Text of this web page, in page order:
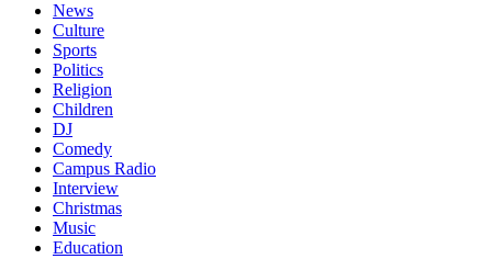
News
Culture
Sports
Politics
Religion
Children
DJ
Comedy
Campus Radio
Interview
Christmas
Music
Education